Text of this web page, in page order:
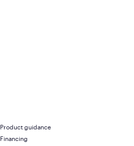
Product guidance
Financing